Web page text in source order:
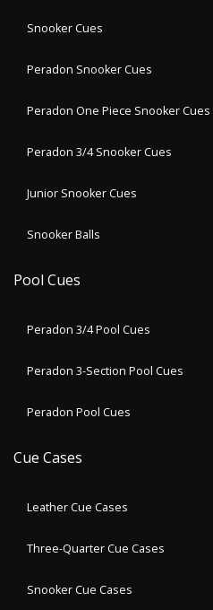
Snooker Cues
Peradon Snooker Cues
Peradon One Piece Snooker Cues
Peradon 3/4 Snooker Cues
Junior Snooker Cues
Snooker Balls
Pool Cues
Peradon 3/4 Pool Cues
Peradon 3-Section Pool Cues
Peradon Pool Cues
Cue Cases
Leather Cue Cases
Three-Quarter Cue Cases
Snooker Cue Cases